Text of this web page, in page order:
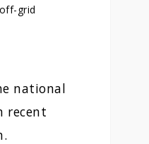
grid
national
recent